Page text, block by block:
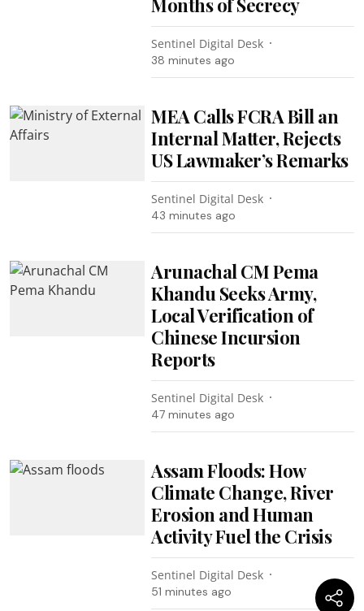
Sentinel Digital Desk
38 minutes ago
MEA Calls FCRA Bill an
Internal Matter, Rejects
US Lawmaker’s Remarks
Sentinel Digital Desk
43 minutes ago
Arunachal CM Pema
Khandu Seeks Army,
Local Verification of
Chinese Incursion
Reports
Sentinel Digital Desk
47 minutes ago
Assam Floods: How
Climate Change, River
Erosion and Human
Activity Fuel the Crisis
Sentinel Digital Desk
51 minutes ago